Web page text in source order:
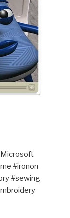
Microsoft
#ironon
#sewing